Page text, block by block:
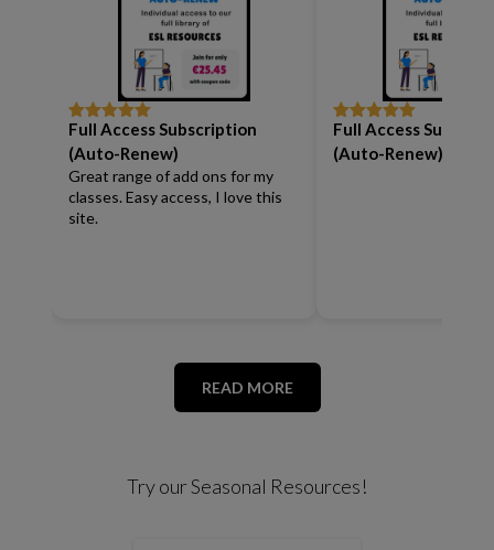
Rated5out
of 5
Full Access Subscription
(Auto-Renew)
Great range of add ons for my
classes. Easy access, I love this
site.
Rated5out
of 5
Full Access
(Auto-Renew)
READ MORE
Try our Seasonal Resources!